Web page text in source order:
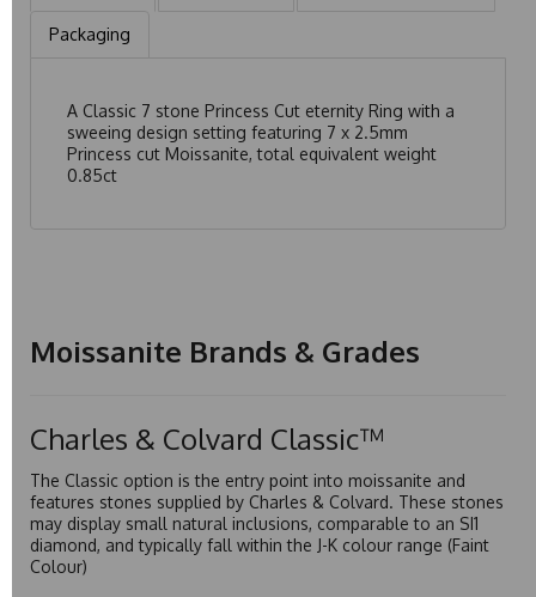
Packaging
A Classic 7 stone Princess Cut eternity Ring with a
sweeing design setting featuring 7 x 2.5mm
Princess cut Moissanite, total equivalent weight
0.85ct
Moissanite Brands & Grades
Charles & Colvard Classic™
The Classic option is the entry point into moissanite and
features stones supplied by Charles & Colvard. These stones
may display small natural inclusions, comparable to an SI1
diamond, and typically fall within the J-K colour range (Faint
Colour)